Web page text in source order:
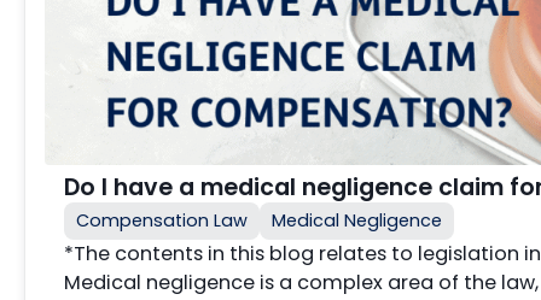
Do I have a medical negligence claim
Compensation Law Medical Negligence
*The contents in this blog relates to legislation in
Medical negligence is a complex area of the